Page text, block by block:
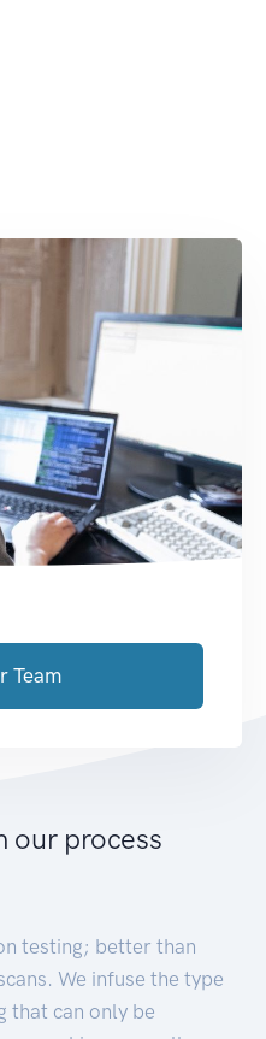
Team
our process
testing; better than
We infuse the type
that can only be